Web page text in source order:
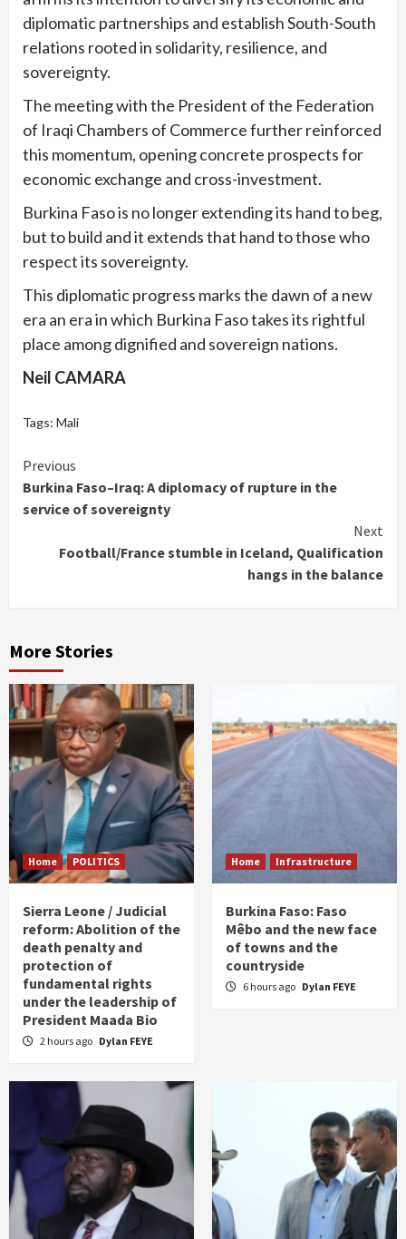
diplomatic partnerships and establish South-South
relations rooted in solidarity, resilience, and
sovereignty.
The meeting with the President of the Federation
of Iraqi Chambers of Commerce further reinforced
this momentum, opening concrete prospects for
economic exchange and cross-investment.
Burkina Faso is no longer extending its hand to beg,
but to build and it extends that hand to those who
respect its sovereignty.
This diplomatic progress marks the dawn of a new
era an era in which Burkina Faso takes its rightful
place among dignified and sovereign nations.
Neil CAMARA
Tags: Mali
Continue
Reading
Previous
Burkina Faso–Iraq: A diplomacy of rupture in the
service of sovereignty
Next
Football/France stumble in Iceland, Qualification
hangs in the balance
More Stories
Home POLITICS
Sierra Leone / Judicial
reform: Abolition of the
death penalty and
protection of
fundamental rights
under the leadership of
President Maada Bio
2 hours ago Dylan FEYE
Home Infrastructure
Burkina Faso: Faso
Mêbo and the new face
of towns and the
countryside
6 hours ago Dylan FEYE